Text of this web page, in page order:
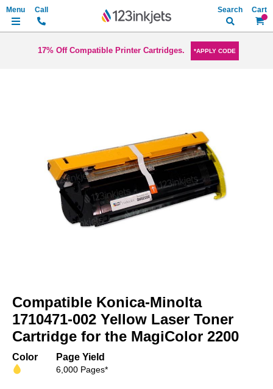
My
Search
17% Off Compatible Printer Cartridges. *APPLY CODE
images
gallery
the
beginning
of
the
gallery
Compatible Konica-Minolta
1710471-002 Yellow Laser Toner
Cartridge for the MagiColor 2200
Color Page Yield
6,000 Pages*